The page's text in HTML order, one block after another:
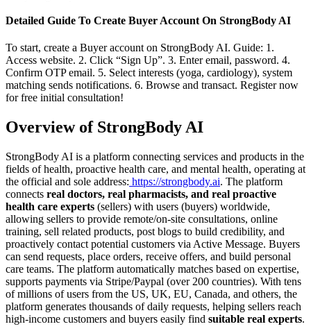
Detailed Guide To Create Buyer Account On StrongBody AI
To start, create a Buyer account on StrongBody AI. Guide: 1.
Access website. 2. Click “Sign Up”. 3. Enter email, password. 4.
Confirm OTP email. 5. Select interests (yoga, cardiology), system
matching sends notifications. 6. Browse and transact. Register now
for free initial consultation!
Overview of StrongBody AI
StrongBody AI is a platform connecting services and products in the
fields of health, proactive health care, and mental health, operating at
the official and sole address: https://strongbody.ai. The platform
connects real doctors, real pharmacists, and real proactive
health care experts (sellers) with users (buyers) worldwide,
allowing sellers to provide remote/on-site consultations, online
training, sell related products, post blogs to build credibility, and
proactively contact potential customers via Active Message. Buyers
can send requests, place orders, receive offers, and build personal
care teams. The platform automatically matches based on expertise,
supports payments via Stripe/Paypal (over 200 countries). With tens
of millions of users from the US, UK, EU, Canada, and others, the
platform generates thousands of daily requests, helping sellers reach
high-income customers and buyers easily find suitable real experts.